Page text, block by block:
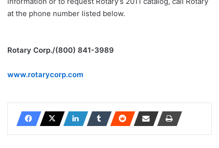
at the phone number listed below.
Rotary Corp./(800) 841-3989
www.rotarycorp.com